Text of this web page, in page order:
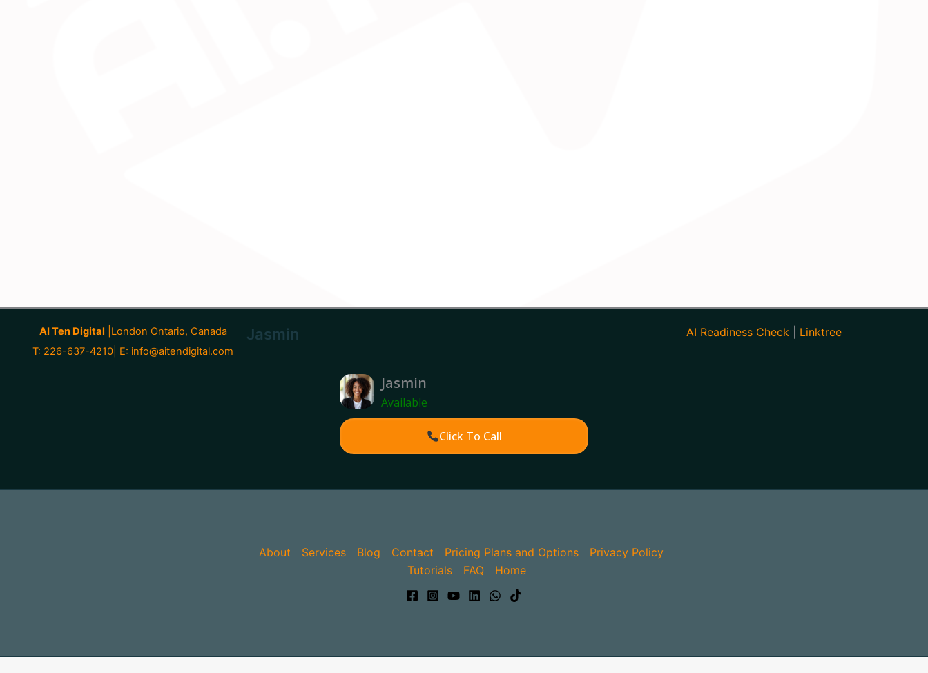
AI Ten Digital |London Ontario, Canada
T: 226-637-4210| E: info@aitendigital.com
Jasmin
Jasmin
Available
Click To Call
AI Readiness Check Linktree
About Services Blog Contact Pricing Plans and Options
Privacy Policy
Tutorials
FAQ Home